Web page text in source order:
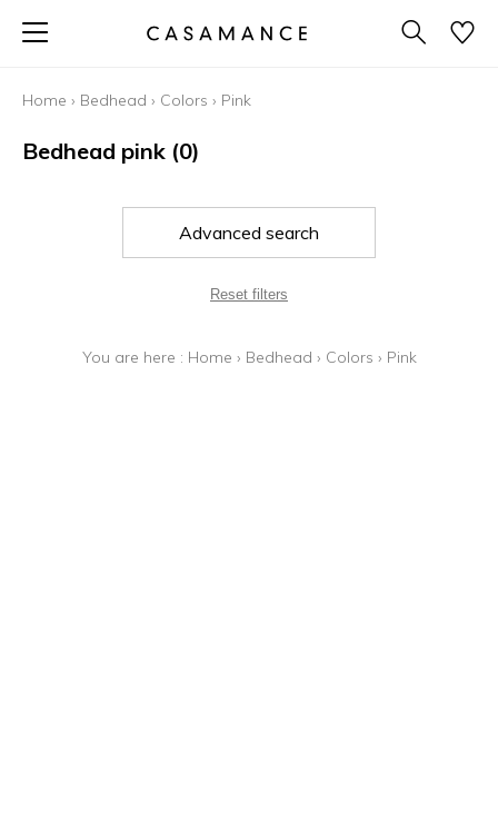
Home › Bedhead › Colors › Pink
Bedhead pink (0)
Advanced search
Reset filters
You are here : Home › Bedhead › Colors › Pink